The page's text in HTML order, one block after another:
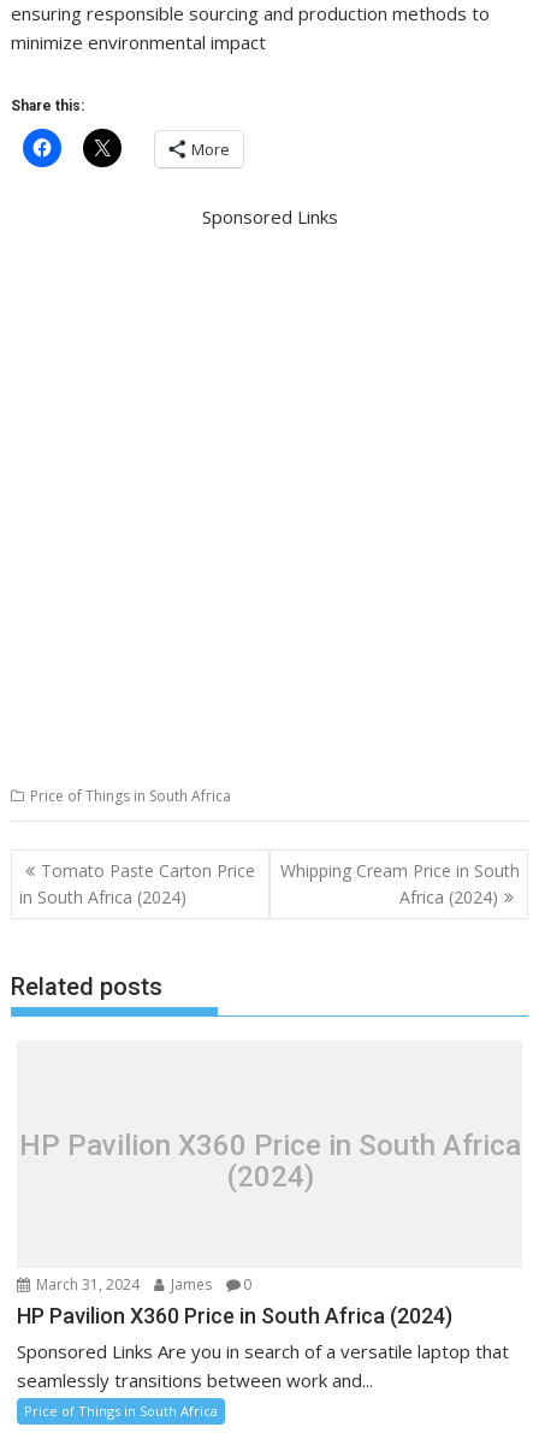
ensuring responsible sourcing and production methods to
minimize environmental impact
Share this:
More
Sponsored Links
Price of Things in South Africa
Post
navigation
Tomato Paste Carton Price
in South Africa (2024)
Whipping Cream Price in South
Africa (2024)
Related posts
HP Pavilion X360 Price in South Africa
(2024)
March 31, 2024 James 0
HP Pavilion X360 Price in South Africa (2024)
Sponsored Links Are you in search of a versatile laptop that
seamlessly transitions between work and...
Price of Things in South Africa